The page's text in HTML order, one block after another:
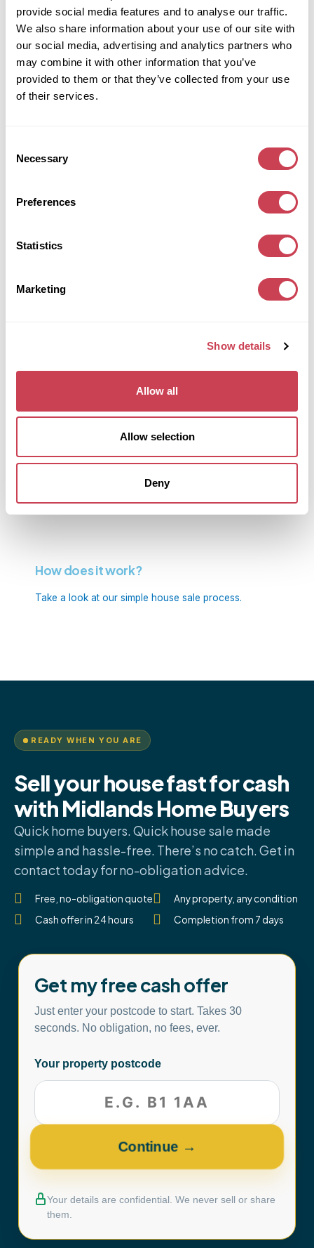
provide social media features and to analyse our traffic.
We also share information about your use of our site with
our social media, advertising and analytics partners who
may combine it with other information that you’ve
provided to them or that they’ve collected from your use
of their services.
Selection
Necessary
Preferences
Statistics
Marketing
Show details
Allow all
Allow selection
Deny
security purposes.
Where we send your data
Visitor comments may be checked through an automated
spam detection service.
How we protect your data
What third parties we receive data from
profiling we do with user data
Industry regulatory disclosure requirements
Receive an instant cash offer on your
home!
How does it work?
Take a look at our simple house sale process.
READY WHEN YOU ARE
Sell your house fast for cash
with Midlands Home Buyers
Quick home buyers. Quick house sale made
simple and hassle-free. There’s no catch. Get in
contact today for no-obligation advice.
Free, no-obligation quote
Cash offer in 24 hours
Any property, any condition
Completion from 7 days
Get my free cash offer
Just enter your postcode to start. Takes 30
seconds. No obligation, no fees, ever.
Your property postcode
Your details are confidential. We never sell or share
them.